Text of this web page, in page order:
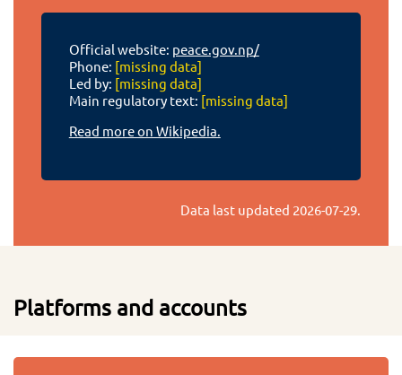
Official website: peace.gov.np/
Phone: [missing data]
Led by: [missing data]
Main regulatory text: [missing data]
Read more on Wikipedia.
Data last updated 2026-07-29.
Platforms and accounts